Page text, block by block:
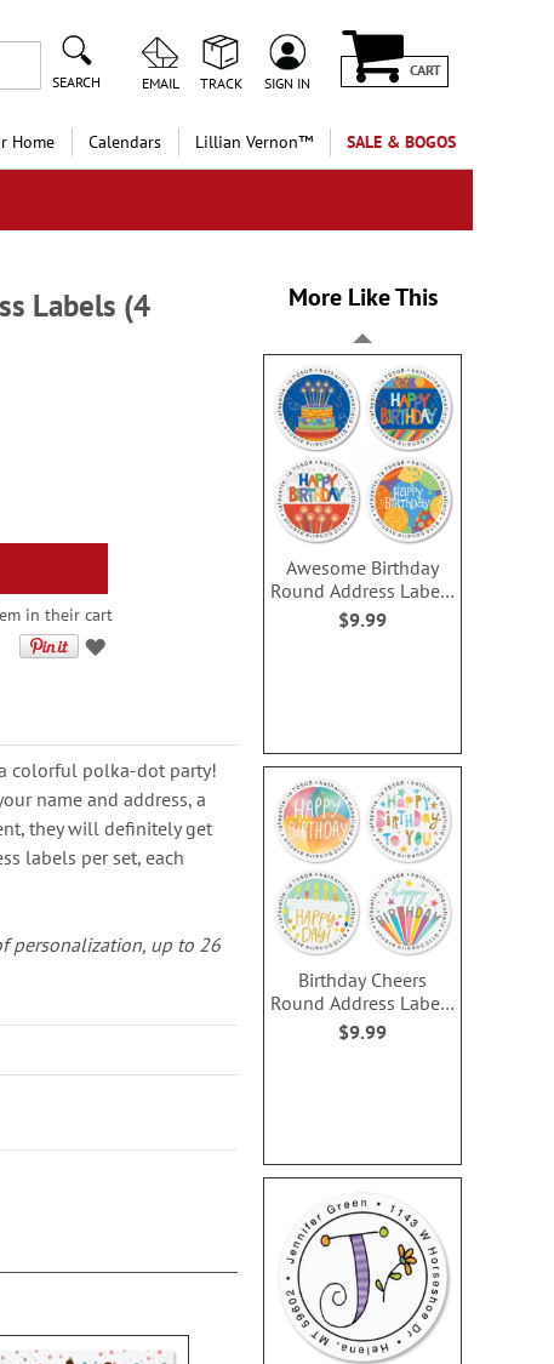
SEARCH EMAIL TRACK SIGN IN
CART
Home Calendars Lillian Vernon™ SALE & BOGOS
Labels (4
in their cart
colorful polka-dot party!
name and address, a
they will definitely get
labels per set, each
personalization, up to 26
More Like This
Awesome Birthday
Round Address Labels
(4 Designs)
$9.99
Birthday Cheers
Round Address Labels
(4 Designs)
$9.99